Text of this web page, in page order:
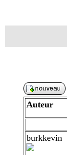
Auteur
burkkevin